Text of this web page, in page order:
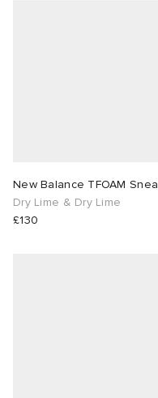
New Balance TFOAM
Dry Lime & Dry Lime
£130